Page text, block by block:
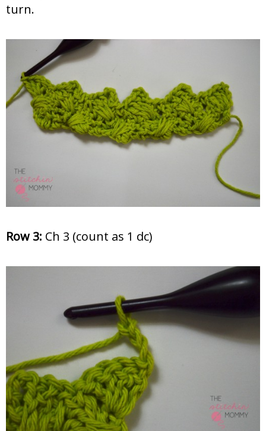
turn.
Row 3: Ch 3 (count as 1 dc)